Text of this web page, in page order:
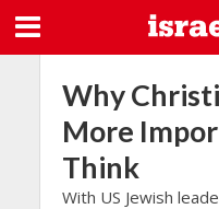
Why
More
Think
With US Jewish